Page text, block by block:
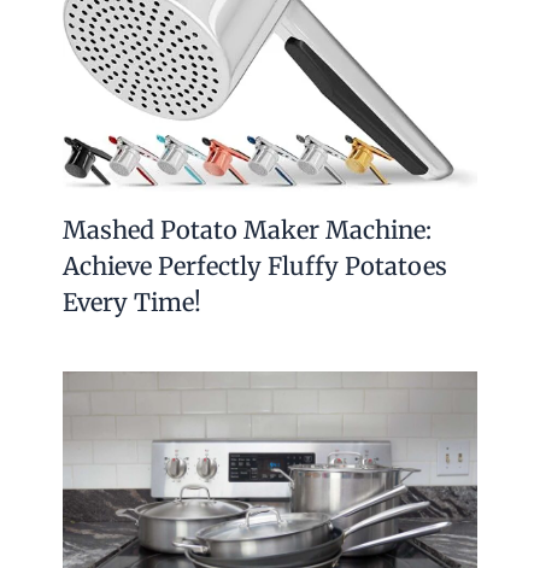
Mashed Potato Maker Machine:
Achieve Perfectly Fluffy Potatoes
Every Time!